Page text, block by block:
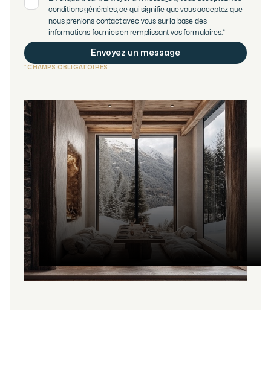
conditions générales, ce qui signifie que vous acceptez que
nous prenions contact avec vous sur la base des
informations fournies en remplissant vos formulaires.*
* CHAMPS OBLIGATOIRES